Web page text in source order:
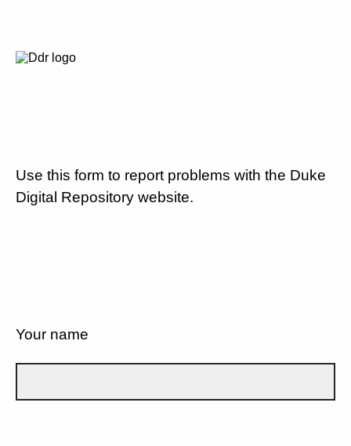
Use this form to report problems with the Duke
Digital Repository website.
Your name